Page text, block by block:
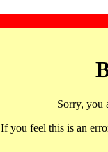
Sorry, you
If you feel this is an